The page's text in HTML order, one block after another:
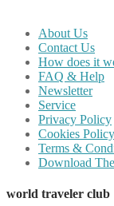
About Us
Contact Us
How does it
FAQ & Help
Newsletter
Service
Privacy Policy
Cookies Policy
Terms &
Download
world traveler club